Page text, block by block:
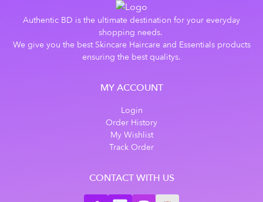
Authentic BD is the ultimate destination for your everyday
shopping needs.
We give you the best Skincare Haircare and Essentials products
ensuring the best qualitys.
MY ACCOUNT
Login
Order History
My Wishlist
Track Order
CONTACT WITH US